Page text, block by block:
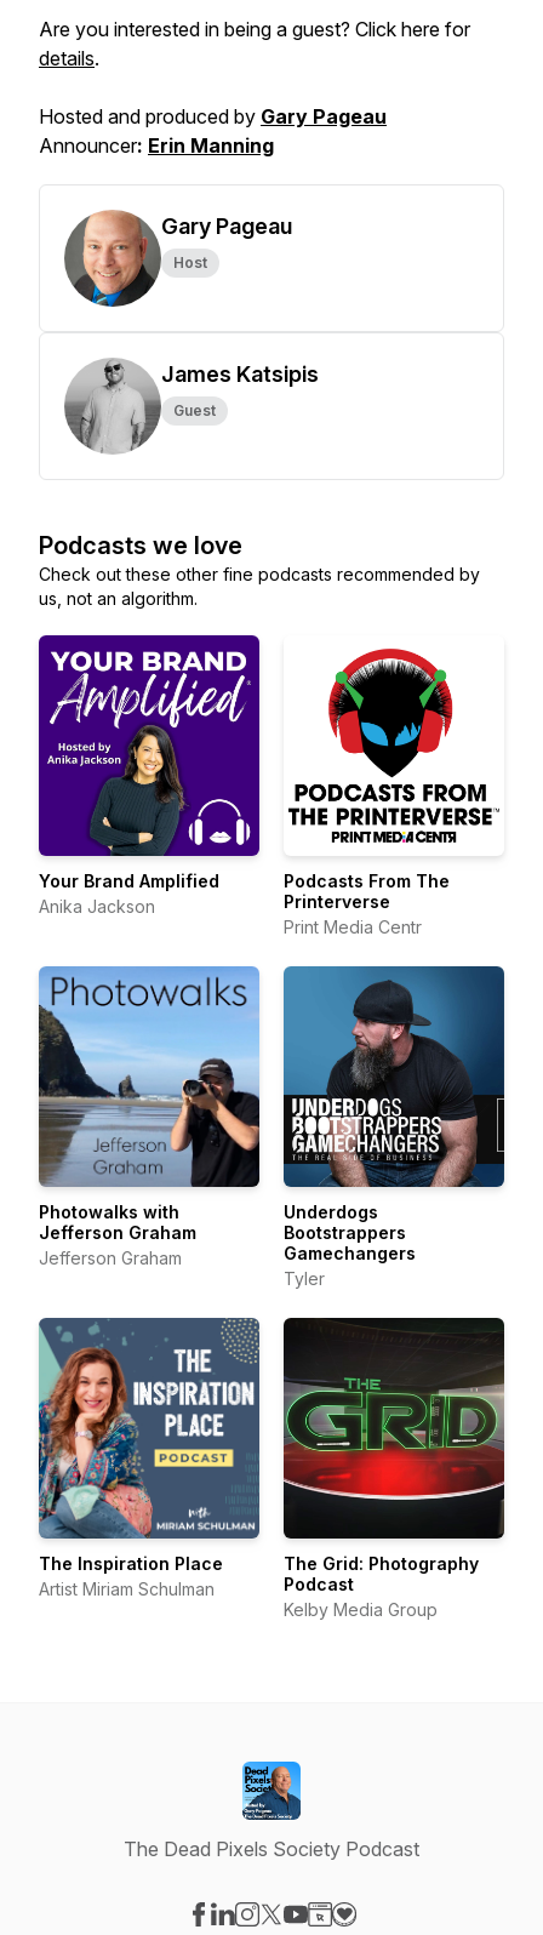
Are you interested in being a guest? Click here for
details.
Hosted and produced by Gary Pageau
Announcer: Erin Manning
Gary Pageau
Host
James Katsipis
Guest
Podcasts we love
Check out these other fine podcasts recommended by
us, not an algorithm.
Your Brand Amplified
Anika Jackson
Podcasts From The
Printerverse
Print Media Centr
Photowalks with
Jefferson Graham
Jefferson Graham
Underdogs
Bootstrappers
Gamechangers
Tyler
The Inspiration Place
Artist Miriam Schulman
The Grid: Photography
Podcast
Kelby Media Group
The Dead Pixels Society Podcast